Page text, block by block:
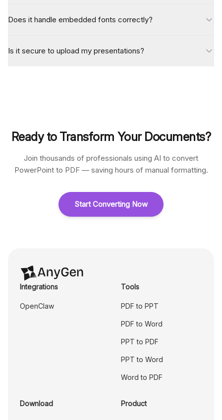
Does it handle embedded fonts correctly?
Is it secure to upload my presentations?
Ready to Transform Your Documents?
Join thousands of professionals using AI to convert
PowerPoint to PDF — saving hours of manual formatting.
Start Converting Now
Integrations
OpenClaw
Tools
PDF to PPT
PDF to Word
PPT to PDF
PPT to Word
Word to PDF
Download Product